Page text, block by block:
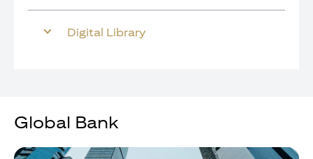
Digital Library
Global Bank